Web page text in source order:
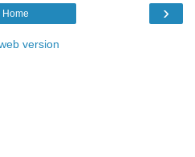
›
Home
version